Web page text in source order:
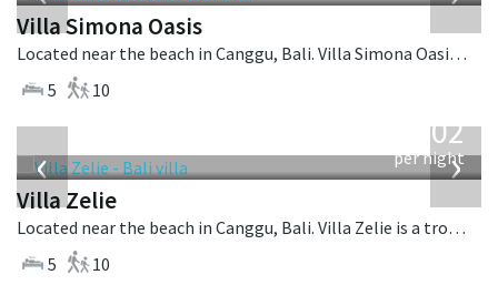
Villa Simona Oasis
Located near the beach in Canggu, Bali. Villa Simona Oasis is a tropical villa in Indonesia.
5
10
‹ ›
1,502
per night
Villa Zelie
Located near the beach in Canggu, Bali. Villa Zelie is a tropical villa in Indonesia.
5
10